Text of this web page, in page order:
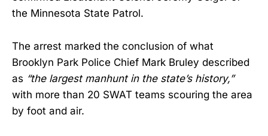
the Minnesota State Patrol.
The arrest marked the conclusion of what
Brooklyn Park Police Chief Mark Bruley described
as “the largest manhunt in the state’s history,”
with more than 20 SWAT teams scouring the area
by foot and air.